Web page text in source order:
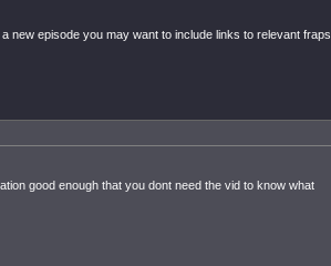
new episode you may want to include links to relevant fraps
good enough that you dont need the vid to know what